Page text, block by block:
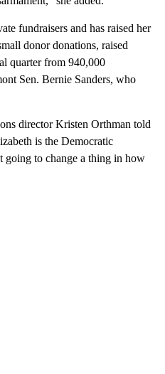
fundraisers and has raised her
donor donations, raised
quarter from 940,000
Sen. Bernie Sanders, who
director Kristen Orthman told
is the Democratic
going to change a thing in how